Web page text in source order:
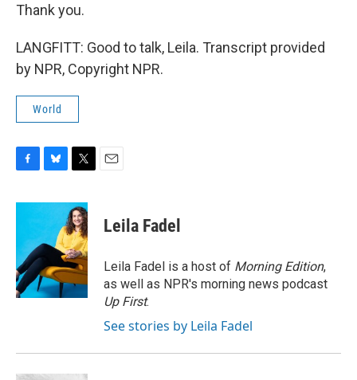
Thank you.
LANGFITT: Good to talk, Leila. Transcript provided
by NPR, Copyright NPR.
World
c
o
o
k
u
s
k
y
i
t
t
e
r
Leila Fadel
Leila Fadel is a host of Morning Edition,
as well as NPR's morning news podcast
Up First.
See stories by Leila Fadel